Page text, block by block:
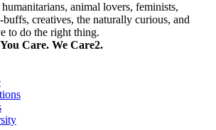
humanitarians, animal lovers, feminists,
buffs, creatives, the naturally curious, and
to do the right thing.
Care. We Care2.